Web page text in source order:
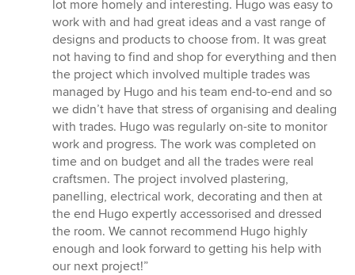
lot more homely and interesting. Hugo was easy to
work with and had great ideas and a vast range of
designs and products to choose from. It was great
not having to find and shop for everything and then
the project which involved multiple trades was
managed by Hugo and his team end-to-end and so
we didn’t have that stress of organising and dealing
with trades. Hugo was regularly on-site to monitor
work and progress. The work was completed on
time and on budget and all the trades were real
craftsmen. The project involved plastering,
panelling, electrical work, decorating and then at
the end Hugo expertly accessorised and dressed
the room. We cannot recommend Hugo highly
enough and look forward to getting his help with
our next project!”